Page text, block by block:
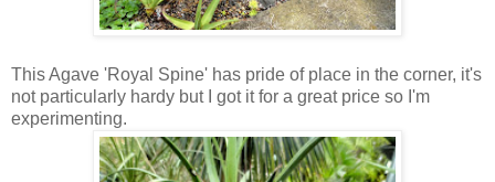
This Agave 'Royal Spine' has pride of place in the corner, it's
not particularly hardy but I got it for a great price so I'm
experimenting.